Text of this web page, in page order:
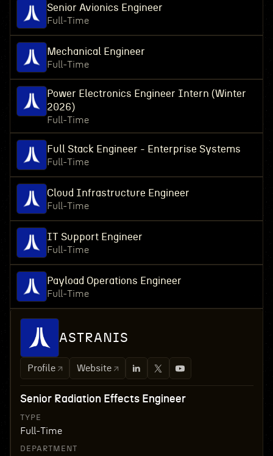
Senior Avionics Engineer
Full-Time
Mechanical Engineer
Full-Time
Power Electronics Engineer Intern (Winter
2026)
Full-Time
Full Stack Engineer - Enterprise Systems
Full-Time
Cloud Infrastructure Engineer
Full-Time
IT Support Engineer
Full-Time
Payload Operations Engineer
Full-Time
ASTRANIS
Profile Website
Senior Radiation Effects Engineer
TYPE
Full-Time
DEPARTMENT